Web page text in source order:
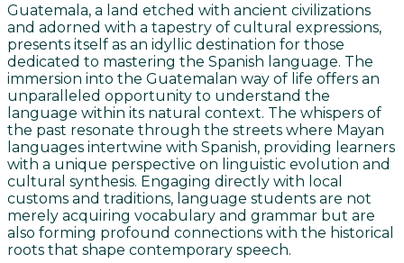
Guatemala, a land etched with ancient civilizations
and adorned with a tapestry of cultural expressions,
presents itself as an idyllic destination for those
dedicated to mastering the Spanish language. The
immersion into the Guatemalan way of life offers an
unparalleled opportunity to understand the
language within its natural context. The whispers of
the past resonate through the streets where Mayan
languages intertwine with Spanish, providing learners
with a unique perspective on linguistic evolution and
cultural synthesis. Engaging directly with local
customs and traditions, language students are not
merely acquiring vocabulary and grammar but are
also forming profound connections with the historical
roots that shape contemporary speech.